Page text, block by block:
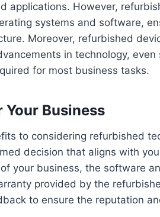
applications. However,
systems and software,
Moreover, refurbished
in technology,
for most business tasks.
Business
to considering refurbished
decision that aligns with
your business, the software
provided by the
to ensure the reputation